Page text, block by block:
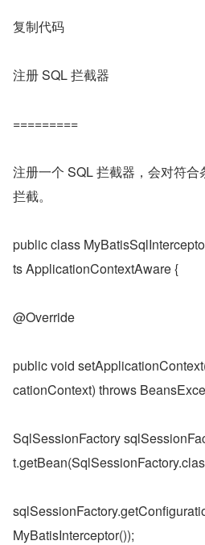
复制代码
注册 SQL 拦截器
=========
注册一个 SQL 拦截器，会对符
拦截。
public class
ts ApplicationContextAware {
@Override
public void
cationContext) throws
SqlSessionFactory
MyBatisInterceptor());